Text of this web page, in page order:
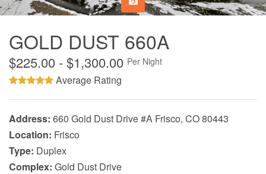
GOLD DUST 660A
$225.00 - $1,300.00 Per Night
Average Rating
Address: 660 Gold Dust Drive #A Frisco, CO 80443
Location: Frisco
Type: Duplex
Complex: Gold Dust Drive